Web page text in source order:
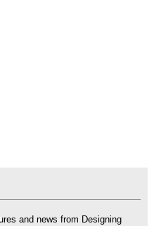
and news from Designing